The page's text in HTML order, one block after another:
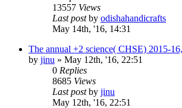
13557 Views
Last postby odishahandicrafts
May 14th, '16, 14:31
The annual +2 science( CHSE) 2015-
by jinu » May 12th, '16, 22:51
0 Replies
8685 Views
Last postby jinu
May 12th, '16, 22:51